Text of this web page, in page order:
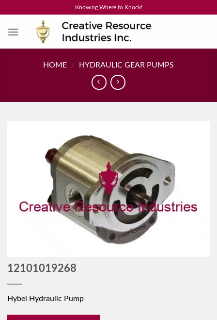
content
Knowing Where to Knock!
HOME / HYDRAULIC GEAR PUMPS
12101019268
Hybel Hydraulic Pump